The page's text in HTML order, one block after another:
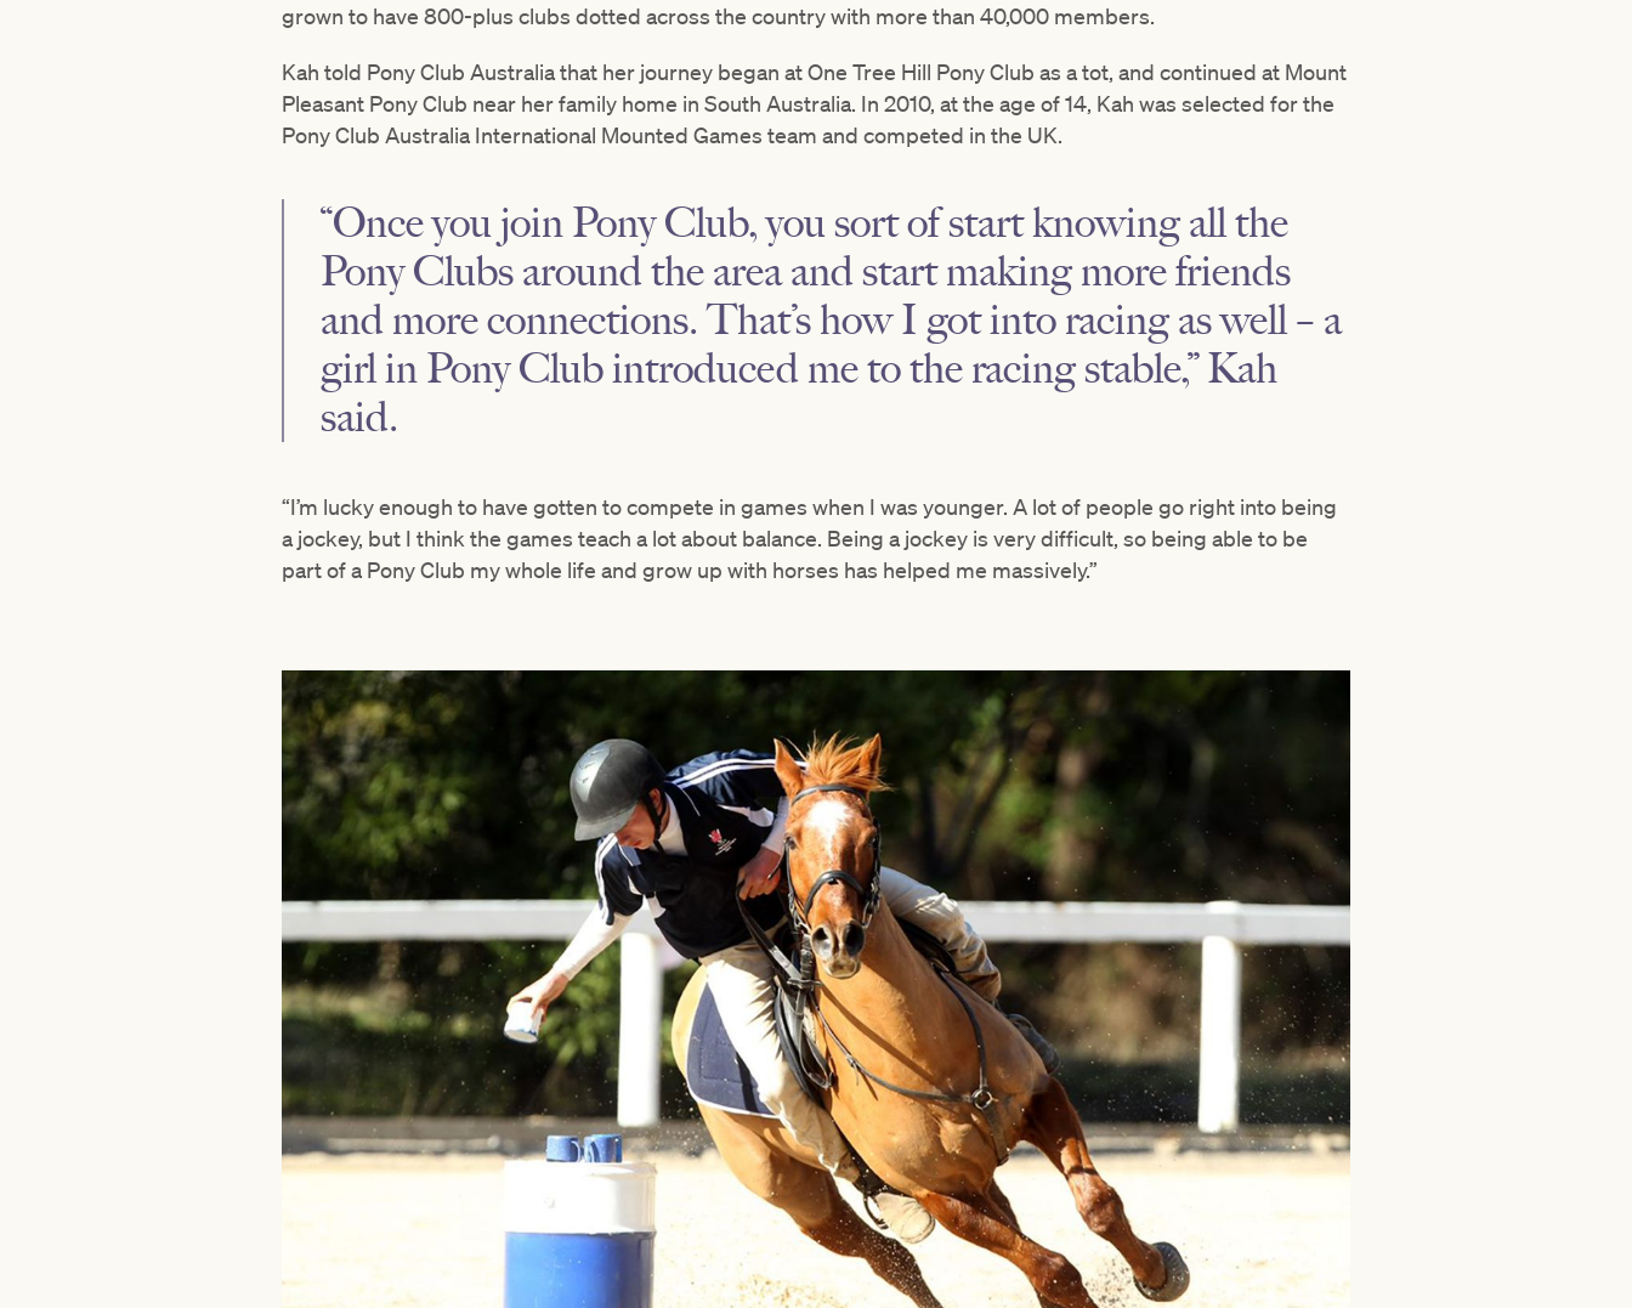
grown to have 800-plus clubs dotted across the country with more than 40,000 members.
Kah told Pony Club Australia that her journey began at One Tree Hill Pony Club as a tot, and continued at Mount
Pleasant Pony Club near her family home in South Australia. In 2010, at the age of 14, Kah was selected for the
Pony Club Australia International Mounted Games team and competed in the UK.
“Once you join Pony Club, you sort of start knowing all the
Pony Clubs around the area and start making more friends
and more connections. That’s how I got into racing as well – a
girl in Pony Club introduced me to the racing stable,” Kah
said.
“I’m lucky enough to have gotten to compete in games when I was younger. A lot of people go right into being
a jockey, but I think the games teach a lot about balance. Being a jockey is very difficult, so being able to be
part of a Pony Club my whole life and grow up with horses has helped me massively.”